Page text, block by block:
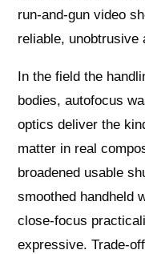
run‑and‑gun video
reliable, unobtrusive
In the field the
bodies, autofocus
optics deliver the
matter in real
broadened usable
smoothed handheld
close‑focus
expressive.